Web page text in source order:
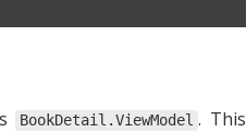
BookDetail.ViewModel . This